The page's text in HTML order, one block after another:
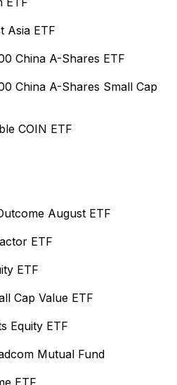
Asia ETF
China A-Shares ETF
China A-Shares Small Cap
COIN ETF
August ETF
ETF
ETF
Cap Value ETF
Equity ETF
Mutual Fund
ETF